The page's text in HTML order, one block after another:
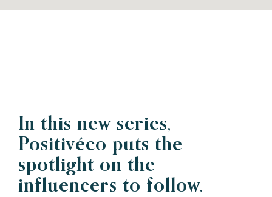
In this new series,
Positivéco puts the
spotlight on the
influencers to follow.